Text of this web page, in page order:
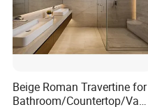
Beige Roman Travertine for
Bathroom/Countertop/Vanit